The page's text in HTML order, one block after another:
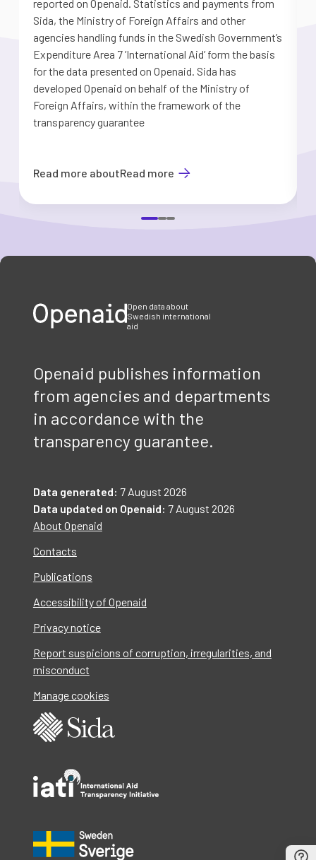
reported on Openaid. Statistics and payments from
Sida, the Ministry of Foreign Affairs and other
agencies handling funds in the Swedish Government’s
Expenditure Area 7 ’International Aid’ form the basis
for the data presented on Openaid. Sida has
developed Openaid on behalf of the Ministry of
Foreign Affairs, within the framework of the
transparency guarantee
Read more aboutRead more
Open data about
Swedish international
aid
Openaid publishes information
from agencies and departments
in accordance with the
transparency guarantee.
Data generated: 7 August 2026
Data updated on Openaid: 7 August 2026
About Openaid
Contacts
Publications
Accessibility of Openaid
Privacy notice
Report suspicions of corruption, irregularities, and
misconduct
Manage cookies